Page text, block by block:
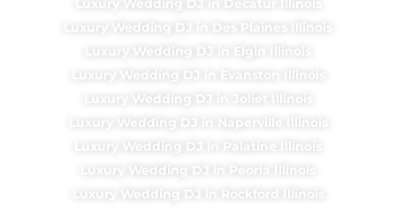
Luxury Wedding DJ in Decatur Illinois
Luxury Wedding DJ in Des Plaines Illinois
Luxury Wedding DJ in Elgin Illinois
Luxury Wedding DJ in Evanston Illinois
Luxury Wedding DJ in Joliet Illinois
Luxury Wedding DJ in Naperville Illinois
Luxury Wedding DJ in Palatine Illinois
Luxury Wedding DJ in Peoria Illinois
Luxury Wedding DJ in Rockford Illinois